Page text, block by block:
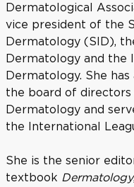
Dermatological
vice president of the
Dermatology (SID),
Dermatology and the
Dermatology. She
the board of
Dermatology and
the International
She is the senior
textbook Dermatology